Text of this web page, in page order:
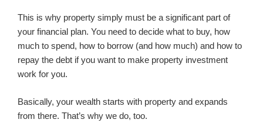
This is why property simply must be a significant part of
your financial plan. You need to decide what to buy, how
much to spend, how to borrow (and how much) and how to
repay the debt if you want to make property investment
work for you.
Basically, your wealth starts with property and expands
from there. That’s why we do, too.